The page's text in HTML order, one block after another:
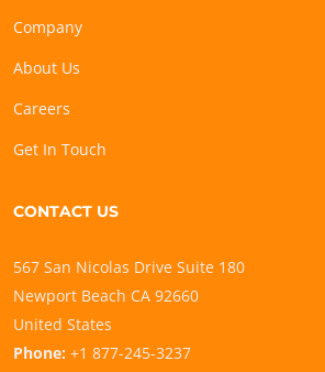
Company
About Us
Careers
Get In Touch
CONTACT US
567 San Nicolas Drive Suite 180
Newport Beach CA 92660
United States
Phone: +1 877-245-3237